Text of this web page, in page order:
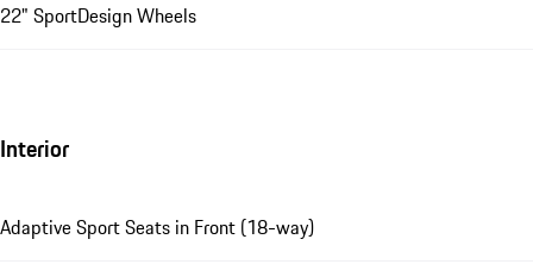
22" SportDesign Wheels
Interior
Adaptive Sport Seats in Front (18-way)